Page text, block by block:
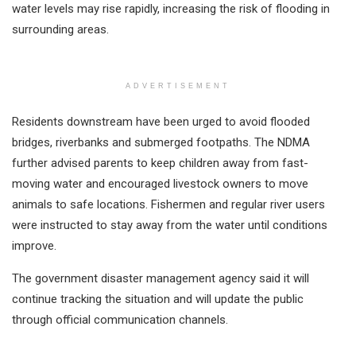
water levels may rise rapidly, increasing the risk of flooding in
surrounding areas.
ADVERTISEMENT
Residents downstream have been urged to avoid flooded
bridges, riverbanks and submerged footpaths. The NDMA
further advised parents to keep children away from fast-
moving water and encouraged livestock owners to move
animals to safe locations. Fishermen and regular river users
were instructed to stay away from the water until conditions
improve.
The government disaster management agency said it will
continue tracking the situation and will update the public
through official communication channels.